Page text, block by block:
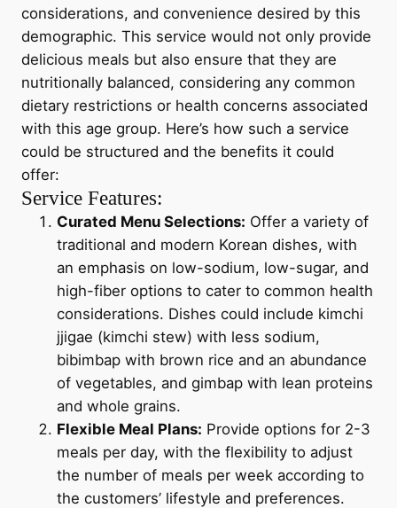
considerations, and convenience desired by this
demographic. This service would not only provide
delicious meals but also ensure that they are
nutritionally balanced, considering any common
dietary restrictions or health concerns associated
with this age group. Here’s how such a service
could be structured and the benefits it could
offer:
Service Features:
Curated Menu Selections: Offer a variety of
traditional and modern Korean dishes, with
an emphasis on low-sodium, low-sugar, and
high-fiber options to cater to common health
considerations. Dishes could include kimchi
jjigae (kimchi stew) with less sodium,
bibimbap with brown rice and an abundance
of vegetables, and gimbap with lean proteins
and whole grains.
Flexible Meal Plans: Provide options for 2-3
meals per day, with the flexibility to adjust
the number of meals per week according to
the customers’ lifestyle and preferences.